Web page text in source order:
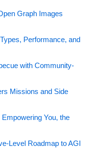
Graph Images
Performance, and
with Community-
Missions and Side
You, the
Level Roadmap to AGI